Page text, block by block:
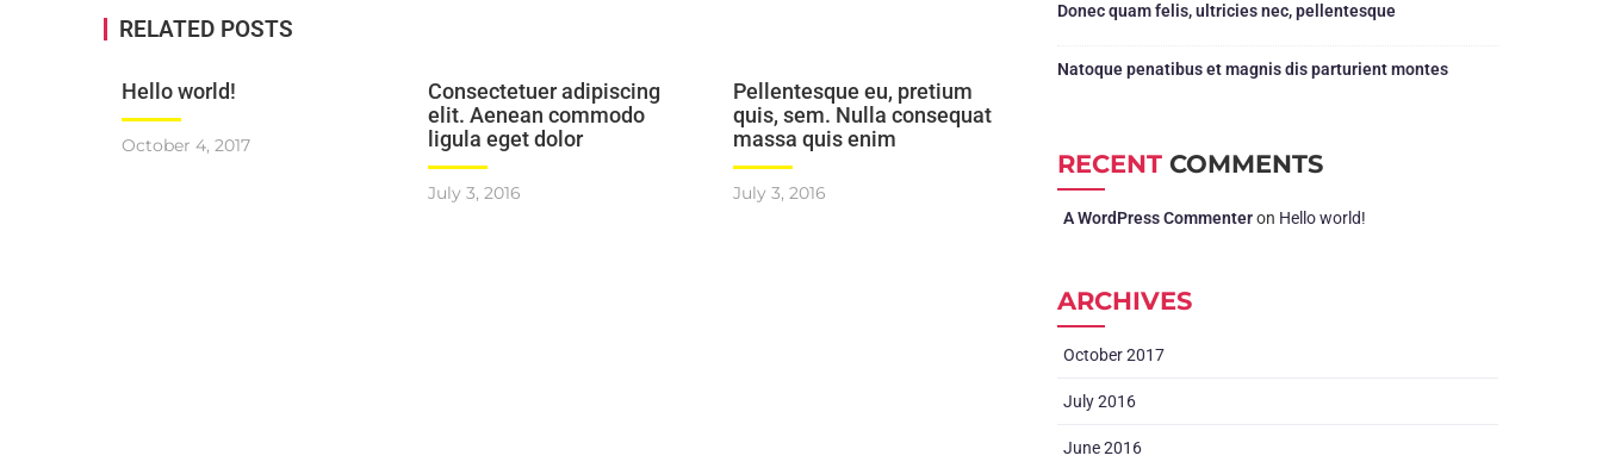
RELATED POSTS
Hello world!
October 4, 2017
Consectetuer adipiscing
elit. Aenean commodo
ligula eget dolor
July 3, 2016
Pellentesque eu, pretium
quis, sem. Nulla consequat
massa quis enim
July 3, 2016
Donec quam felis, ultricies nec, pellentesque
Natoque penatibus et magnis dis parturient montes
RECENT COMMENTS
A WordPress Commenteron Hello world!
ARCHIVES
October 2017
July 2016
June 2016